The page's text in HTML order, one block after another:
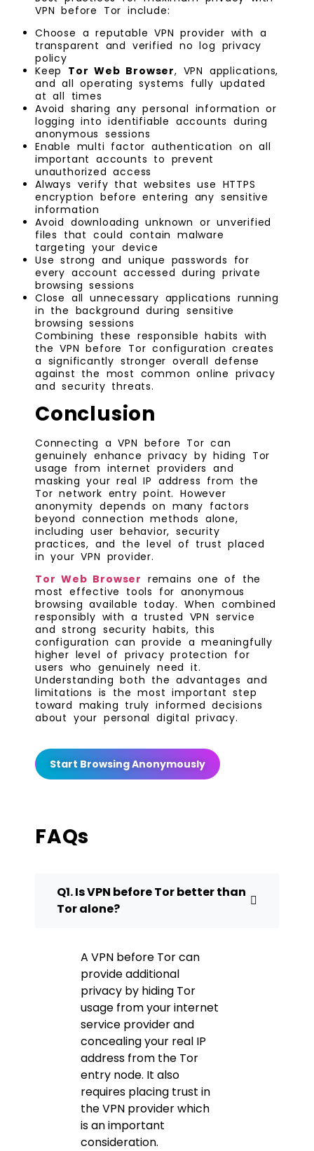
VPN before Tor include:
Choose a reputable VPN provider with a
transparent and verified no log privacy
policy
Keep Tor Web Browser, VPN applications,
and all operating systems fully updated
at all times
Avoid sharing any personal information or
logging into identifiable accounts during
anonymous sessions
Enable multi factor authentication on all
important accounts to prevent
unauthorized access
Always verify that websites use HTTPS
encryption before entering any sensitive
information
Avoid downloading unknown or unverified
files that could contain malware
targeting your device
Use strong and unique passwords for
every account accessed during private
browsing sessions
Close all unnecessary applications running
in the background during sensitive
browsing sessions
Combining these responsible habits with
the VPN before Tor configuration creates
a significantly stronger overall defense
against the most common online privacy
and security threats.
Conclusion
Connecting a VPN before Tor can
genuinely enhance privacy by hiding Tor
usage from internet providers and
masking your real IP address from the
Tor network entry point. However
anonymity depends on many factors
beyond connection methods alone,
including user behavior, security
practices, and the level of trust placed
in your VPN provider.
Tor Web Browser remains one of the
most effective tools for anonymous
browsing available today. When combined
responsibly with a trusted VPN service
and strong security habits, this
configuration can provide a meaningfully
higher level of privacy protection for
users who genuinely need it.
Understanding both the advantages and
limitations is the most important step
toward making truly informed decisions
about your personal digital privacy.
Start Browsing Anonymously
FAQs
Q1. Is VPN before Tor better than
Tor alone?
A VPN before Tor can
provide additional
privacy by hiding Tor
usage from your internet
service provider and
concealing your real IP
address from the Tor
entry node. It also
requires placing trust in
the VPN provider which
is an important
consideration.